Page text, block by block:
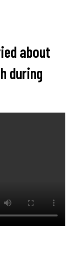
about
during